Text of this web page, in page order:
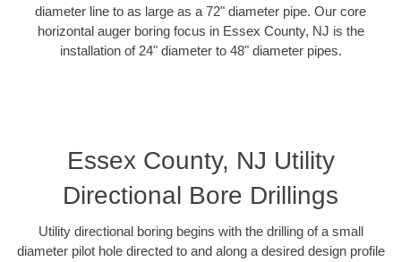
diameter line to as large as a 72" diameter pipe. Our core
horizontal auger boring focus in Essex County, NJ is the
installation of 24" diameter to 48" diameter pipes.
Essex County, NJ Utility
Directional Bore Drillings
Utility directional boring begins with the drilling of a small
diameter pilot hole directed to and along a desired design profile